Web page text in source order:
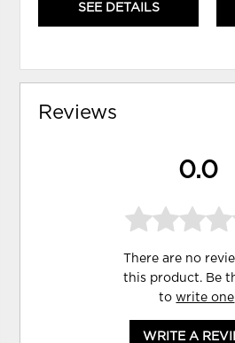
SEE DETAILS
Reviews
0.0
There are no
this product. Be
towrite one
WRITE A